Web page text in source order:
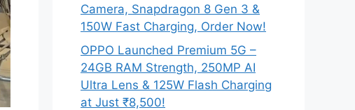
Camera, Snapdragon 8 Gen 3 &
150W Fast Charging, Order Now!
OPPO Launched Premium 5G –
24GB RAM Strength, 250MP AI
Ultra Lens & 125W Flash Charging
at Just ₹8,500!